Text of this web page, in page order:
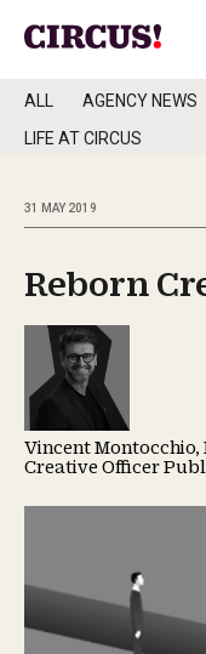
ALL AGENCY NEWS
LIFE AT CIRCUS
31 MAY 2019
Reborn
Vincent Montocchio,
Creative Officer